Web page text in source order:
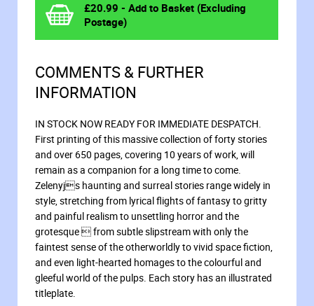
£20.99 - Add to Basket (Excluding
Postage)
COMMENTS & FURTHER
INFORMATION
IN STOCK NOW READY FOR IMMEDIATE DESPATCH.
First printing of this massive collection of forty stories
and over 650 pages, covering 10 years of work, will
remain as a companion for a long time to come.
Zelenyjs haunting and surreal stories range widely in
style, stretching from lyrical flights of fantasy to gritty
and painful realism to unsettling horror and the
grotesque  from subtle slipstream with only the
faintest sense of the otherworldly to vivid space fiction,
and even light-hearted homages to the colourful and
gleeful world of the pulps. Each story has an illustrated
titleplate.